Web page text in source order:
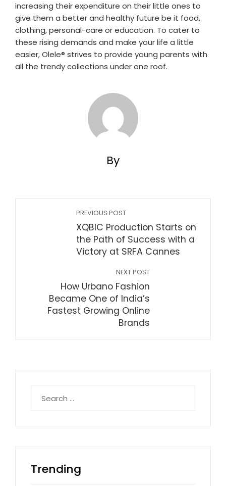
increasing their expenditure on their little ones to
give them a better and healthy future be it food,
clothing, personal-care or education. To cater to
these rising demands and make your life a little
easier, Olele®️ strives to provide young parents with
all the trendy collections under one roof.
By
PREVIOUS POST
XQBIC Production Starts on
the Path of Success with a
Victory at SRFA Cannes
NEXT POST
How Urbano Fashion
Became One of India’s
Fastest Growing Online
Brands
for:
Trending